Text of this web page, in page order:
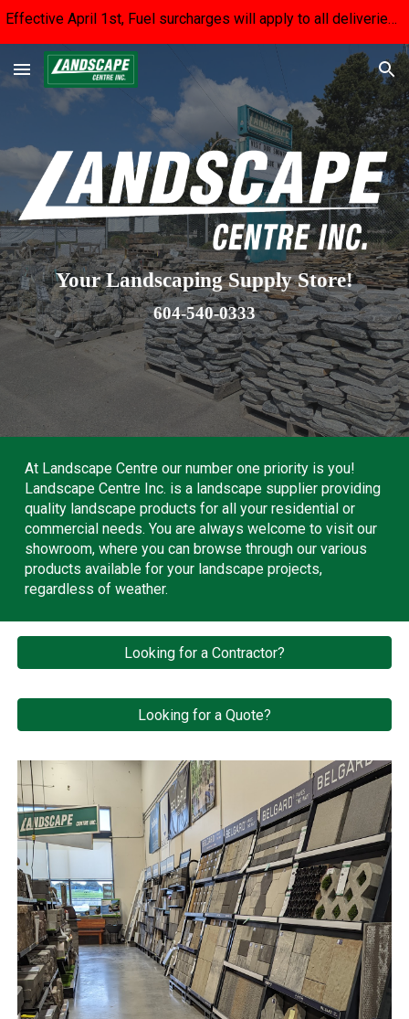
Effective April 1st, Fuel surcharges will apply to all deliveries until fuel prices stabilize. We apologize for the inconvenience.
Your Landscaping Supply Store!
604-540-0333
At Landscape Centre our number one priority is you!
Landscape Centre Inc. is a landscape supplier providing
quality landscape products for all your residential or
commercial needs. You are always welcome to visit our
showroom, where you can browse through our various
products available for your landscape projects,
regardless of weather.
Looking for a Contractor?
Looking for a Quote?